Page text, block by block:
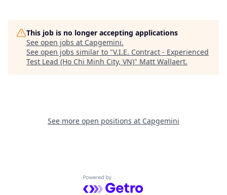
This job is no longer accepting applications
See open jobs at Capgemini.
See open jobs similar to "V.I.E. Contract - Experienced
Test Lead (Ho Chi Minh City, VN)" Matt Wallaert.
See more open positions at Capgemini
Powered by Getro.com